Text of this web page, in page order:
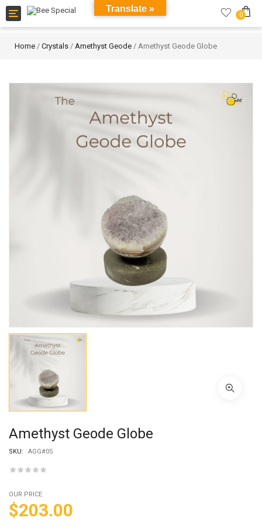
Toggle
navigation
0
Home / Crystals / Amethyst Geode / Amethyst Geode Globe
Amethyst Geode Globe
SKU: AGG#05
OUR PRICE
$203.00
Translate »